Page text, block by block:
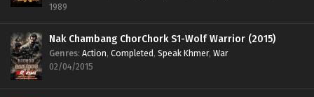
1989
Nak Chambang ChorChork S1-Wolf Warrior (2015)
Genres: Action, Completed, Speak Khmer, War
02/04/2015